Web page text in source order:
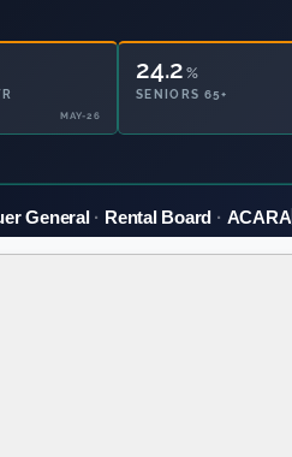
MAY-26
24.2 %
SENIORS 65+
General Rental Board ACARA